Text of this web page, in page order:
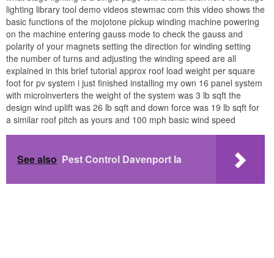
lighting library tool demo videos stewmac com this video shows the
basic functions of the mojotone pickup winding machine powering
on the machine entering gauss mode to check the gauss and
polarity of your magnets setting the direction for winding setting
the number of turns and adjusting the winding speed are all
explained in this brief tutorial approx roof load weight per square
foot for pv system i just finished installing my own 16 panel system
with microinverters the weight of the system was 3 lb sqft the
design wind uplift was 26 lb sqft and down force was 19 lb sqft for
a similar roof pitch as yours and 100 mph basic wind speed
See also Pest Control Davenport Ia